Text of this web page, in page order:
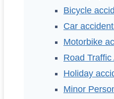
Bicycle
Car
Motorbike
Road
Holiday
Minor